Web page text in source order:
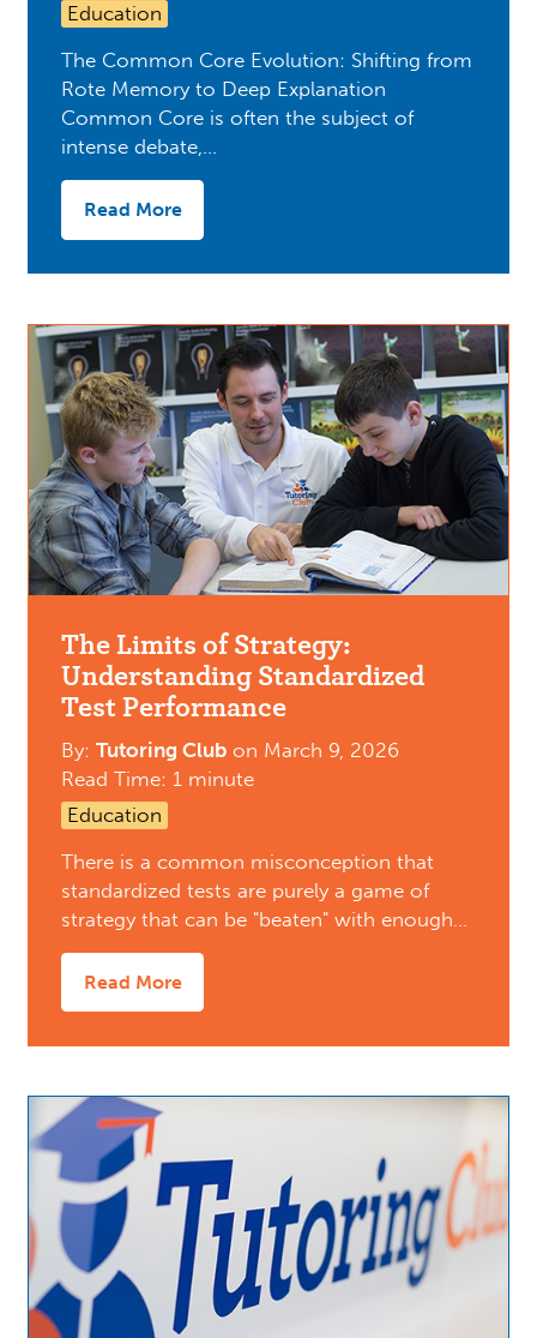
Education
The Common Core Evolution: Shifting from
Rote Memory to Deep Explanation
Common Core is often the subject of
intense debate,…
Read More
The Limits of Strategy:
Understanding Standardized
Test Performance
By:Tutoring Club on March 9, 2026
Read Time: 1 minute
Education
There is a common misconception that
standardized tests are purely a game of
strategy that can be "beaten" with enough…
Read More